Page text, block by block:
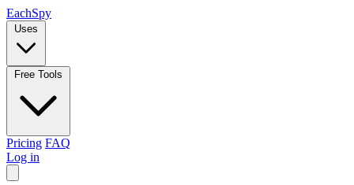
EachSpy
Uses
Free Tools
Pricing FAQ
Log in